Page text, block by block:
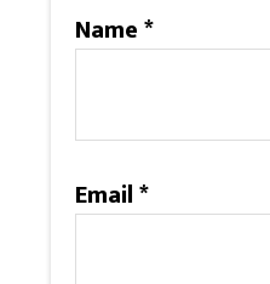
Name*
Email*